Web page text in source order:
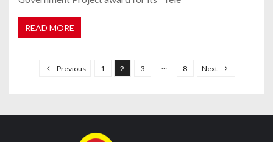
READ MORE
s
Previous 1 2 3 8 Next